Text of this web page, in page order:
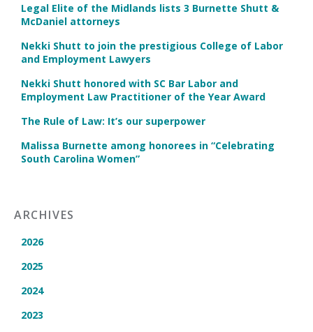
Legal Elite of the Midlands lists 3 Burnette Shutt &
McDaniel attorneys
Nekki Shutt to join the prestigious College of Labor
and Employment Lawyers
Nekki Shutt honored with SC Bar Labor and
Employment Law Practitioner of the Year Award
The Rule of Law: It’s our superpower
Malissa Burnette among honorees in “Celebrating
South Carolina Women”
ARCHIVES
2026
2025
2024
2023